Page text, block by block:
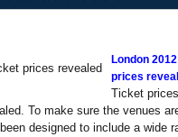
London
prices
Ticket
To make sure the venues
designed to include a wide